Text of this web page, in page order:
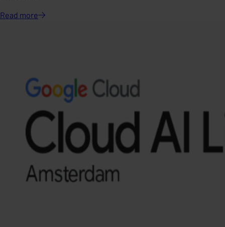
Read more